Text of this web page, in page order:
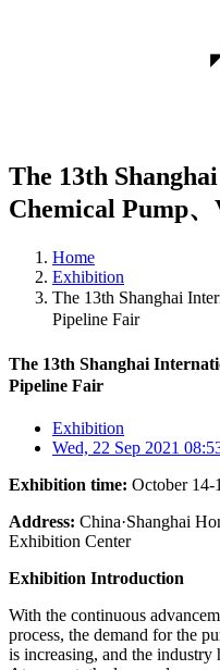
The 13th
Chemical Pump
Home
Exhibition
The 13th Shanghai
Pipeline Fair
The 13th Shanghai
Pipeline Fair
Exhibition
Wed, 22 Sep 2021
Exhibition time: October 14-
Address: China·Shanghai
Exhibition Center
Exhibition Introduction
With the continuous
process, the demand for the
is increasing, and the industry